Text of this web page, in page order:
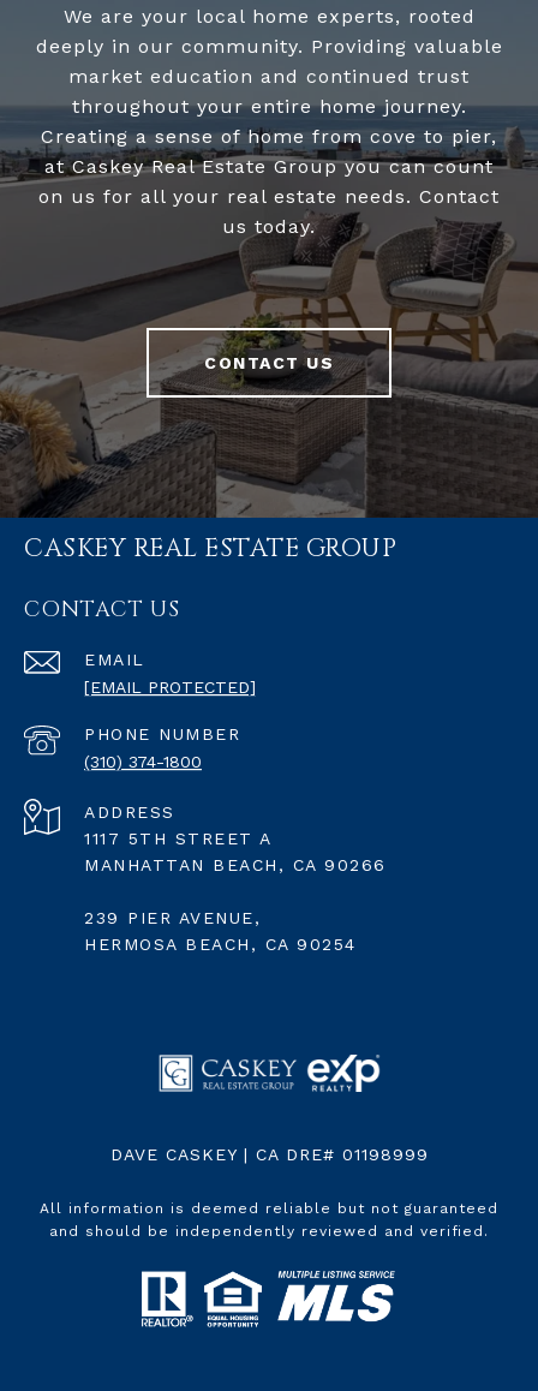
We are your local home experts, rooted
deeply in our community. Providing valuable
market education and continued trust
throughout your entire home journey.
Creating a sense of home from cove to pier,
at Caskey Real Estate Group you can count
on us for all your real estate needs. Contact
us today.
CONTACT US
CASKEY REAL ESTATE GROUP
CONTACT US
EMAIL
[EMAIL PROTECTED]
PHONE NUMBER
(310) 374-1800
ADDRESS
1117 5TH STREET A
MANHATTAN BEACH, CA 90266
239 PIER AVENUE,
HERMOSA BEACH, CA 90254
DAVE CASKEY | CA DRE# 01198999
All information is deemed reliable but not guaranteed
and should be independently reviewed and verified.